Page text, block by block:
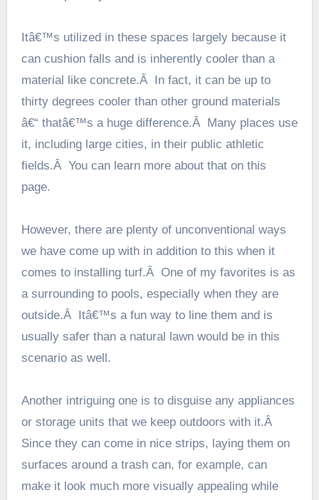
Itâ€™s utilized in these spaces largely because it
can cushion falls and is inherently cooler than a
material like concrete.Â In fact, it can be up to
thirty degrees cooler than other ground materials
â€“ thatâ€™s a huge difference.Â Many places use
it, including large cities, in their public athletic
fields.Â You can learn more about that on this
page.
However, there are plenty of unconventional ways
we have come up with in addition to this when it
comes to installing turf.Â One of my favorites is as
a surrounding to pools, especially when they are
outside.Â Itâ€™s a fun way to line them and is
usually safer than a natural lawn would be in this
scenario as well.
Another intriguing one is to disguise any appliances
or storage units that we keep outdoors with it.Â
Since they can come in nice strips, laying them on
surfaces around a trash can, for example, can
make it look much more visually appealing while